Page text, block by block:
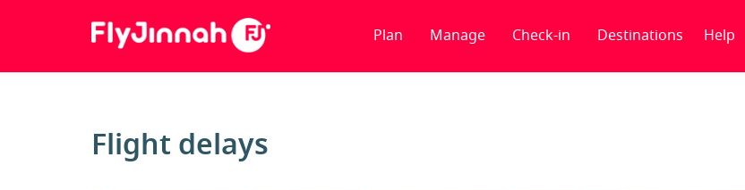
Plan Manage Check-in Destinations Help
Flight delays